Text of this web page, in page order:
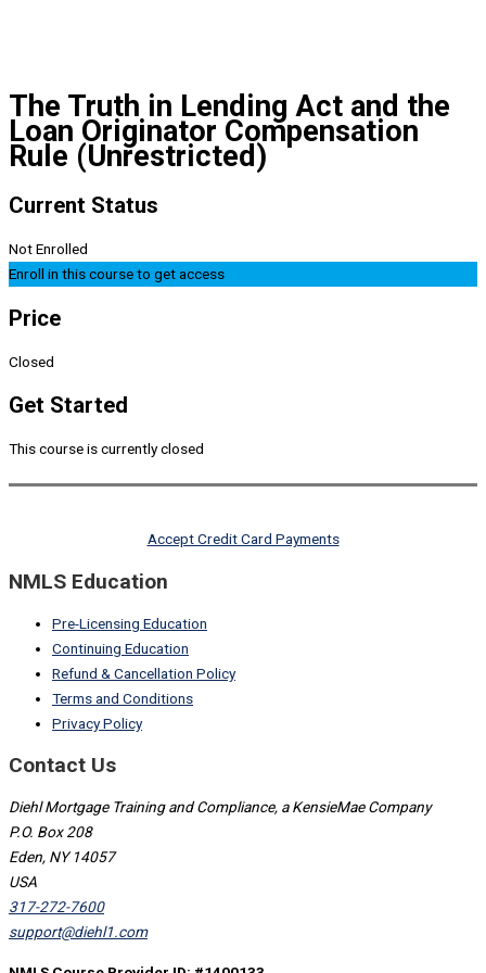
The Truth in Lending Act and the
Loan Originator Compensation
Rule (Unrestricted)
Current Status
Not Enrolled
Enroll in this course to get access
Price
Closed
Get Started
This course is currently closed
Accept Credit Card Payments
NMLS Education
Pre-Licensing Education
Continuing Education
Refund & Cancellation Policy
Terms and Conditions
Privacy Policy
Contact Us
Diehl Mortgage Training and Compliance, a KensieMae Company
P.O. Box 208
Eden, NY 14057
USA
317-272-7600
support@diehl1.com